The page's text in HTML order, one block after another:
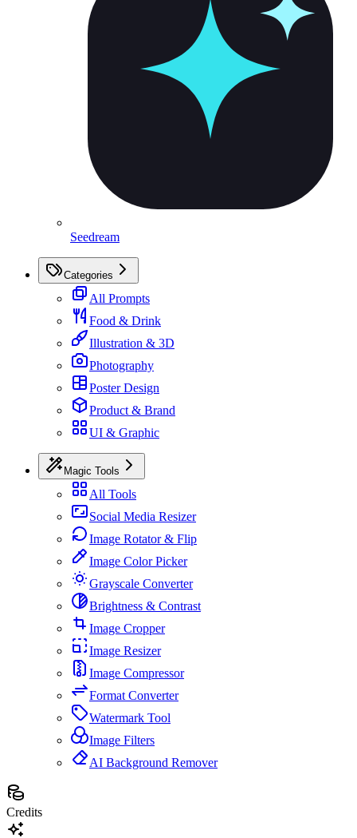
Seedream
Categories
All Prompts
Food & Drink
Illustration & 3D
Photography
Poster Design
Product & Brand
UI & Graphic
Magic Tools
All Tools
Social Media Resizer
Image Rotator & Flip
Image Color Picker
Grayscale Converter
Brightness & Contrast
Image Cropper
Image Resizer
Image Compressor
Format Converter
Watermark Tool
Image Filters
AI Background Remover
Credits